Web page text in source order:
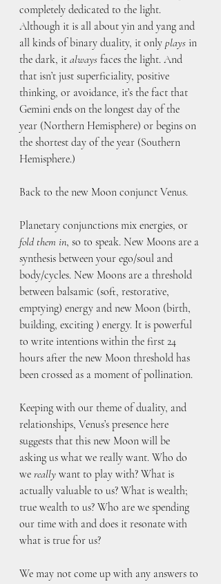
completely dedicated to the light.
Although it is all about yin and yang and
all kinds of binary duality, it only plays in
the dark, it always faces the light. And
that isn’t just superficiality, positive
thinking, or avoidance, it’s the fact that
Gemini ends on the longest day of the
year (Northern Hemisphere) or begins on
the shortest day of the year (Southern
Hemisphere.)
Back to the new Moon conjunct Venus.
Planetary conjunctions mix energies, or
fold them in, so to speak. New Moons are a
synthesis between your ego/soul and
body/cycles. New Moons are a threshold
between balsamic (soft, restorative,
emptying) energy and new Moon (birth,
building, exciting ) energy. It is powerful
to write intentions within the first 24
hours after the new Moon threshold has
been crossed as a moment of pollination.
Keeping with our theme of duality, and
relationships, Venus’s presence here
suggests that this new Moon will be
asking us what we really want. Who do
we really want to play with? What is
actually valuable to us? What is wealth;
true wealth to us? Who are we spending
our time with and does it resonate with
what is true for us?
We may not come up with any answers to